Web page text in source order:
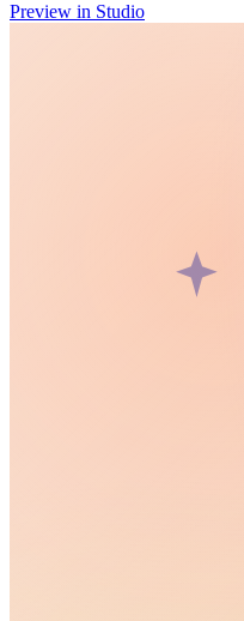
Preview in Studio